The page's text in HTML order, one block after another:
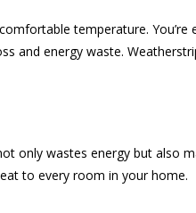
temperature. You’re
and energy waste.
only wastes energy but also
to every room in your home.